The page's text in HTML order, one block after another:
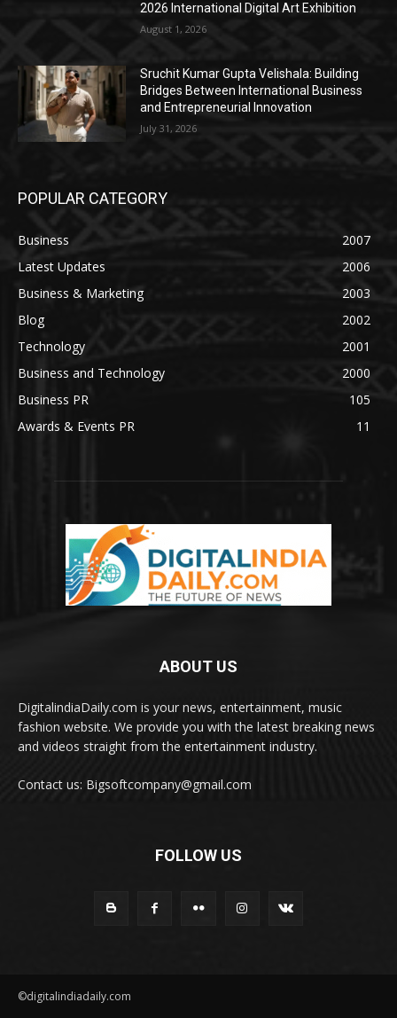
2026 International Digital Art Exhibition
August 1, 2026
Sruchit Kumar Gupta Velishala: Building
Bridges Between International Business
and Entrepreneurial Innovation
July 31, 2026
POPULAR CATEGORY
Business
2007
Latest Updates
2006
Business & Marketing
2003
Blog
2002
Technology
2001
Business and Technology
2000
Business PR
105
Awards & Events PR
11
ABOUT US
DigitalindiaDaily.com is your news, entertainment, music
fashion website. We provide you with the latest breaking news
and videos straight from the entertainment industry.
Contact us: Bigsoftcompany@gmail.com
FOLLOW US
©digitalindiadaily.com